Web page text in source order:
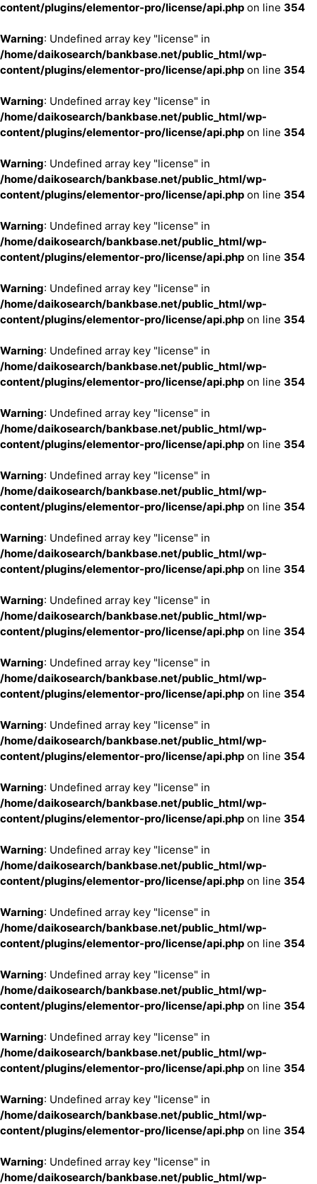
content/plugins/elementor-pro/license/api.php on line 354
Warning: Undefined array key "license" in
/home/daikosearch/bankbase.net/public_html/wp-
content/plugins/elementor-pro/license/api.php on line 354
Warning: Undefined array key "license" in
/home/daikosearch/bankbase.net/public_html/wp-
content/plugins/elementor-pro/license/api.php on line 354
Warning: Undefined array key "license" in
/home/daikosearch/bankbase.net/public_html/wp-
content/plugins/elementor-pro/license/api.php on line 354
Warning: Undefined array key "license" in
/home/daikosearch/bankbase.net/public_html/wp-
content/plugins/elementor-pro/license/api.php on line 354
Warning: Undefined array key "license" in
/home/daikosearch/bankbase.net/public_html/wp-
content/plugins/elementor-pro/license/api.php on line 354
Warning: Undefined array key "license" in
/home/daikosearch/bankbase.net/public_html/wp-
content/plugins/elementor-pro/license/api.php on line 354
Warning: Undefined array key "license" in
/home/daikosearch/bankbase.net/public_html/wp-
content/plugins/elementor-pro/license/api.php on line 354
Warning: Undefined array key "license" in
/home/daikosearch/bankbase.net/public_html/wp-
content/plugins/elementor-pro/license/api.php on line 354
Warning: Undefined array key "license" in
/home/daikosearch/bankbase.net/public_html/wp-
content/plugins/elementor-pro/license/api.php on line 354
Warning: Undefined array key "license" in
/home/daikosearch/bankbase.net/public_html/wp-
content/plugins/elementor-pro/license/api.php on line 354
Warning: Undefined array key "license" in
/home/daikosearch/bankbase.net/public_html/wp-
content/plugins/elementor-pro/license/api.php on line 354
Warning: Undefined array key "license" in
/home/daikosearch/bankbase.net/public_html/wp-
content/plugins/elementor-pro/license/api.php on line 354
Warning: Undefined array key "license" in
/home/daikosearch/bankbase.net/public_html/wp-
content/plugins/elementor-pro/license/api.php on line 354
Warning: Undefined array key "license" in
/home/daikosearch/bankbase.net/public_html/wp-
content/plugins/elementor-pro/license/api.php on line 354
Warning: Undefined array key "license" in
/home/daikosearch/bankbase.net/public_html/wp-
content/plugins/elementor-pro/license/api.php on line 354
Warning: Undefined array key "license" in
/home/daikosearch/bankbase.net/public_html/wp-
content/plugins/elementor-pro/license/api.php on line 354
Warning: Undefined array key "license" in
/home/daikosearch/bankbase.net/public_html/wp-
content/plugins/elementor-pro/license/api.php on line 354
Warning: Undefined array key "license" in
/home/daikosearch/bankbase.net/public_html/wp-
content/plugins/elementor-pro/license/api.php on line 354
Warning: Undefined array key "license" in
/home/daikosearch/bankbase.net/public_html/wp-